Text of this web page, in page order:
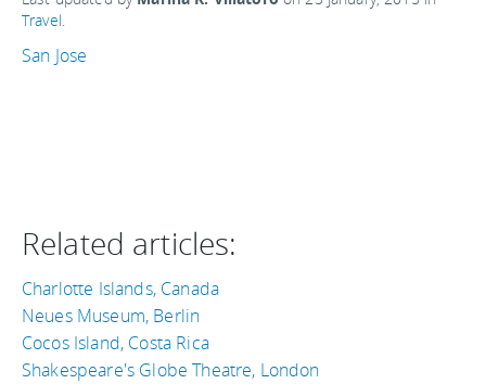
Travel.
San Jose
Related articles:
Charlotte Islands, Canada
Neues Museum, Berlin
Cocos Island, Costa Rica
Shakespeare's Globe Theatre, London